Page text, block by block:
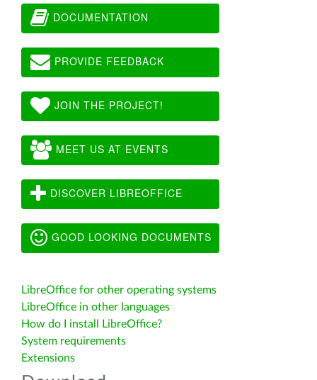
DOCUMENTATION
PROVIDE FEEDBACK
JOIN THE PROJECT!
MEET US AT EVENTS
DISCOVER LIBREOFFICE
GOOD LOOKING DOCUMENTS
LibreOffice for other operating systems
LibreOffice in other languages
How do I install LibreOffice?
System requirements
Extensions